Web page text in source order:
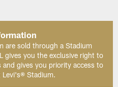
are sold through a Stadium
gives you the exclusive right to
and gives you priority access to
Stadium.